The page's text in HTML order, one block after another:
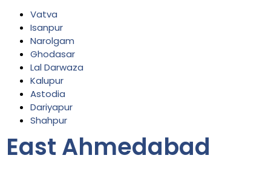
Vatva
Isanpur
Narolgam
Ghodasar
Lal Darwaza
Kalupur
Astodia
Dariyapur
Shahpur
East Ahmedabad